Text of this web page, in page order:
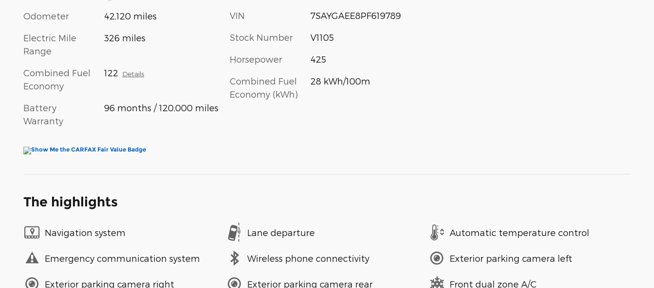
Odometer 42,120 miles
Electric Mile
Range
326 miles
Combined Fuel
Economy
122 Details
Battery
Warranty
96 months / 120,000 miles
VIN 7SAYGAEE8PF619789
Stock Number V1105
Horsepower 425
Combined Fuel
Economy (kWh)
28 kWh/100m
The highlights
Navigation system Lane departure Automatic temperature control
Emergency communication system Wireless phone connectivity Exterior parking camera left
Exterior parking camera right Exterior parking camera rear Front dual zone A/C